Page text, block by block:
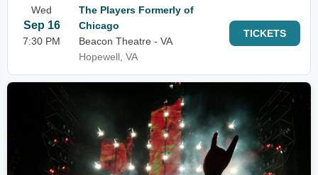
Wed
Sep 16
7:30 PM
The Players Formerly of
Chicago
Beacon Theatre - VA
Hopewell, VA
TICKETS